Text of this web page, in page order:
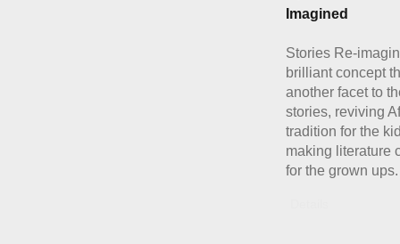
Imagined
Stories Re-
brilliant concept
another facet to
stories, reviving
tradition for the
making literature
for the grown ups.